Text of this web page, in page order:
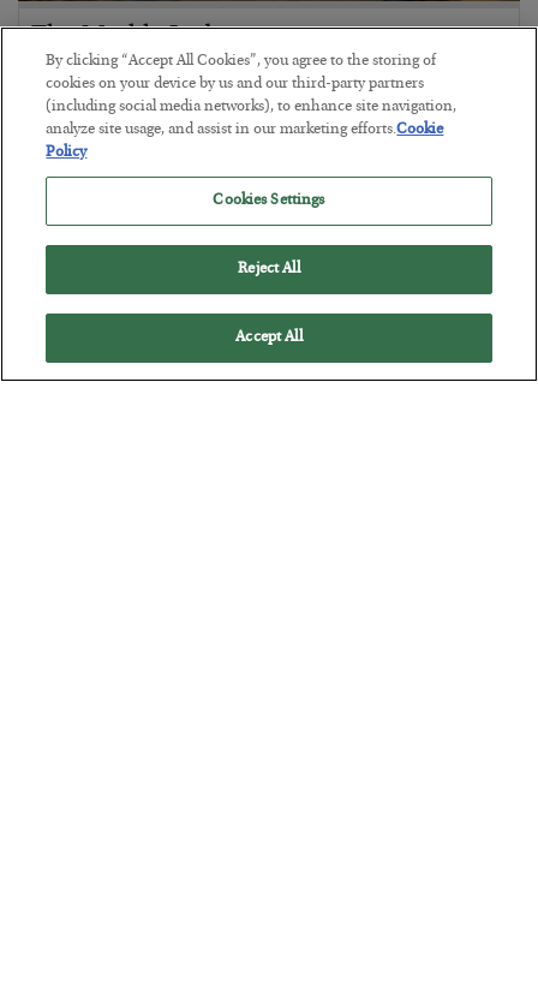
The Marble Ledger
BYSEAN RING
POSTED JULY 30, 2026
By clicking “Accept All Cookies”, you agree to the storing of
cookies on your device by us and our third-party partners
(including social media networks), to enhance site navigation,
analyze site usage, and assist in our marketing efforts.Cookie
Policy
Cookies Settings
Reject All
Accept All